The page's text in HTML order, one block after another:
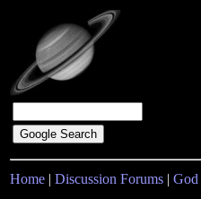
Home | Discussion Forums | God